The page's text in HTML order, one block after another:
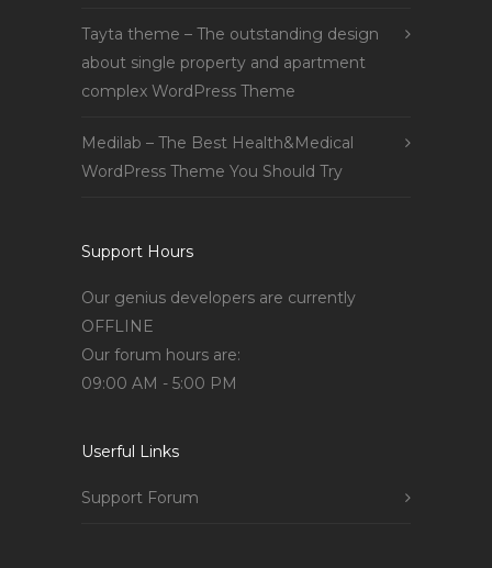
Tayta theme – The outstanding design
about single property and apartment
complex WordPress Theme
Medilab – The Best Health&Medical
WordPress Theme You Should Try
Support Hours
Our genius developers are currently
OFFLINE
Our forum hours are:
09:00 AM - 5:00 PM
Userful Links
Support Forum